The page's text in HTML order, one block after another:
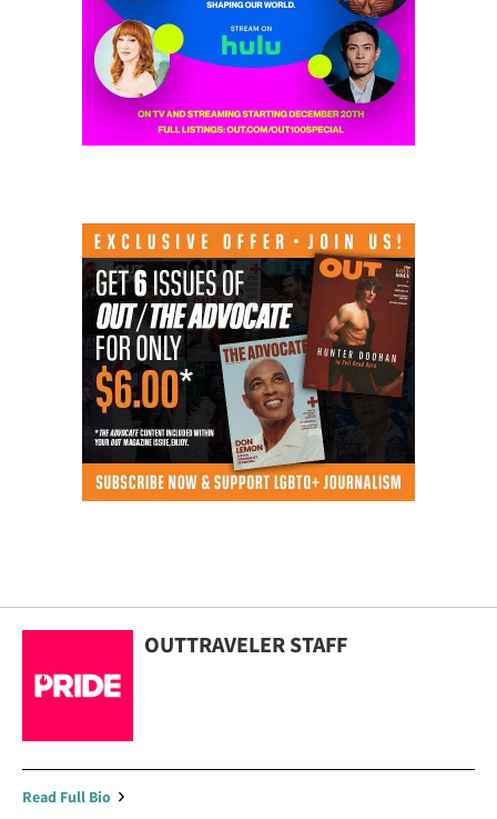
OUTTRAVELER STAFF
Read Full Bio